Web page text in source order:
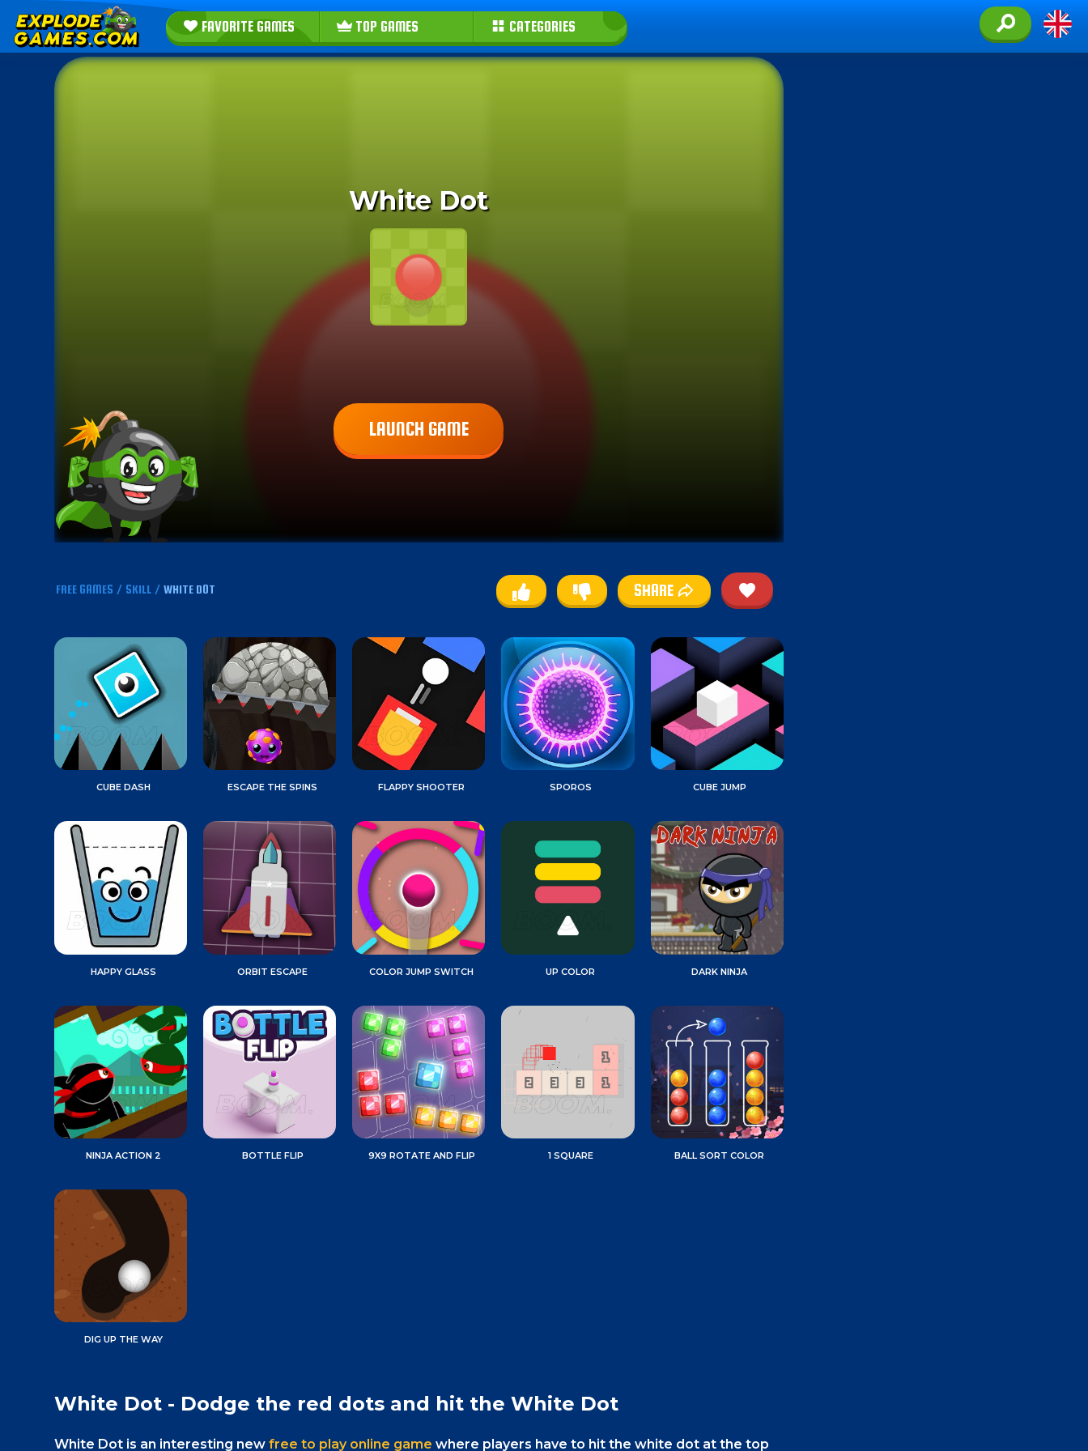
FAVORITE GAMES TOP GAMES CATEGORIES
White Dot
LAUNCH GAME
FREE GAMES / SKILL / WHITE DOT SHARE
CUBE DASH ESCAPE THE SPINS FLAPPY SHOOTER SPOROS CUBE JUMP
HAPPY GLASS ORBIT ESCAPE COLOR JUMP SWITCH UP COLOR DARK NINJA
NINJA ACTION 2 BOTTLE FLIP 9X9 ROTATE AND FLIP 1 SQUARE BALL SORT COLOR
DIG UP THE WAY
White Dot - Dodge the red dots and hit the White Dot
White Dot is an interesting newfree to play online game where players have to hit the white dot at the top